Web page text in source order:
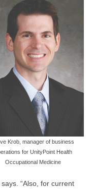
Krob, manager of business
for UnityPoint Health
Occupational Medicine
“Also, for current